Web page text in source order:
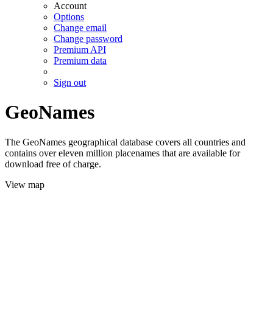
Account
Options
Change email
Change password
Premium API
Premium data
Sign out
GeoNames
The GeoNames geographical database covers all countries and
contains over eleven million placenames that are available for
download free of charge.
View map